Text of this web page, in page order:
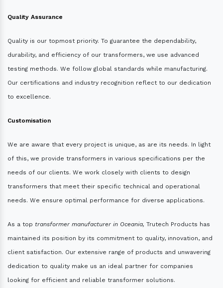
Quality Assurance
Quality is our topmost priority. To guarantee the dependability,
durability, and efficiency of our transformers, we use advanced
testing methods. We follow global standards while manufacturing.
Our certifications and industry recognition reflect to our dedication
to excellence.
Customisation
We are aware that every project is unique, as are its needs. In light
of this, we provide transformers in various specifications per the
needs of our clients. We work closely with clients to design
transformers that meet their specific technical and operational
needs. We ensure optimal performance for diverse applications.
As a top transformer manufacturer in Oceania, Trutech Products has
maintained its position by its commitment to quality, innovation, and
client satisfaction. Our extensive range of products and unwavering
dedication to quality make us an ideal partner for companies
looking for efficient and reliable transformer solutions.